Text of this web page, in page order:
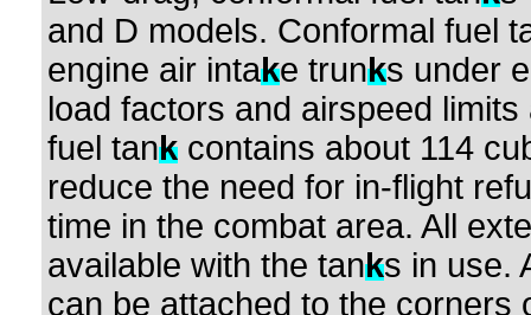
and D models. Conformal fuel
engine air intake trunks under
load factors and airspeed
fuel tank contains about 114
reduce the need for in-flight
time in the combat area. All
available with the tanks in use.
can be attached to the corners